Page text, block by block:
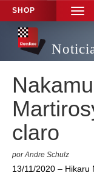
SHOP
claro
por Andre Schulz
13/11/2020 – Hikaru